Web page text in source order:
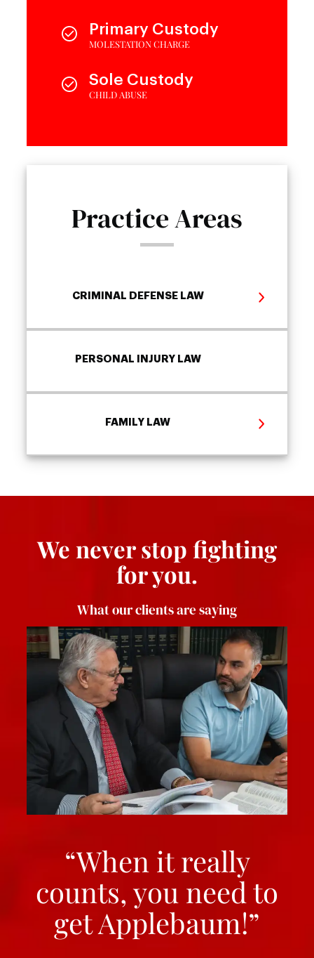
Primary Custody
MOLESTATION CHARGE
Sole Custody
CHILD ABUSE
Practice Areas
CRIMINAL DEFENSE LAW
PERSONAL INJURY LAW
FAMILY LAW
We never stop fighting
for you.
What our clients are saying
“When it really
counts, you need to
get Applebaum!”